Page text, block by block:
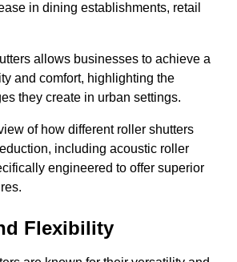
in dining establishments, retail
allows businesses to achieve a
and comfort, highlighting the
they create in urban settings.
of how different roller shutters
including acoustic roller
engineered to offer superior
Flexibility